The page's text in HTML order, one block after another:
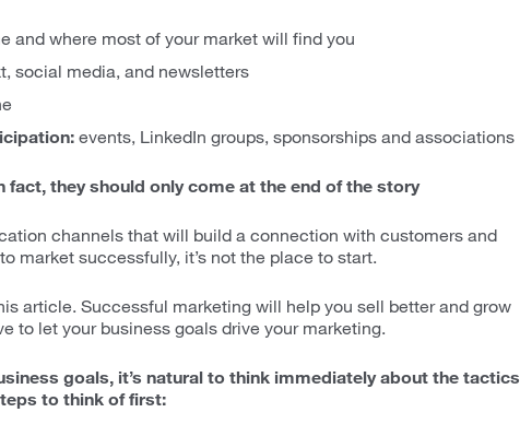
and where most of your market will find you
social media, and newsletters
events, LinkedIn groups, sponsorships and associations
fact, they should only come at the end of the story
channels that will build a connection with customers and
market successfully, it’s not the place to start.
article. Successful marketing will help you sell better and grow
to let your business goals drive your marketing.
goals, it’s natural to think immediately about the tactics
to think of first: